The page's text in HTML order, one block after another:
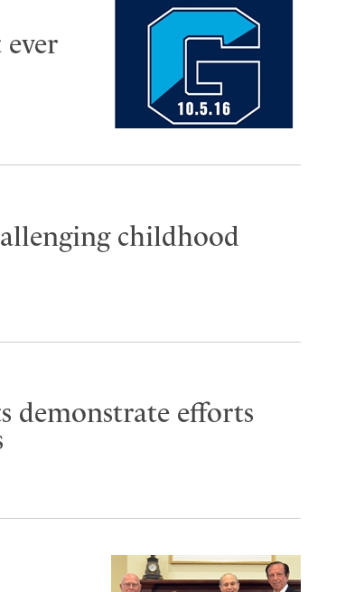
ever
childhood
demonstrate efforts